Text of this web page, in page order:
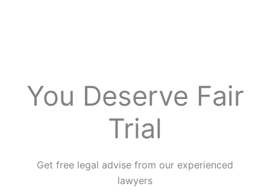
You Deserve Fair
Trial
Get free legal advise from our experienced
lawyers